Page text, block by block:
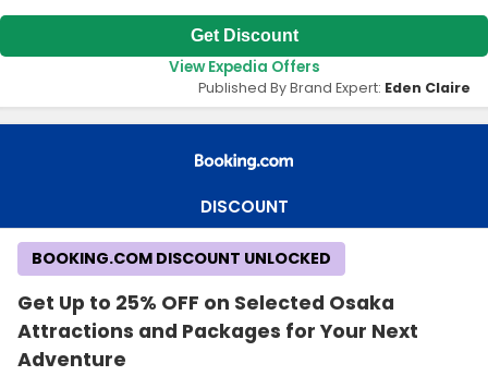
Get Discount
View Expedia Offers
Published By Brand Expert: Eden Claire
DISCOUNT
Get Up to 25% OFF on Selected Osaka
Attractions and Packages for Your Next
Adventure
BOOKING.COM DISCOUNT UNLOCKED